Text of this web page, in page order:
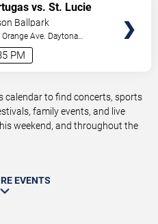
PM
vs. St. Lucie
Ballpark
Ave. Daytona
calendar to find concerts, sports
family events, and live
weekend, and throughout the
EVENTS